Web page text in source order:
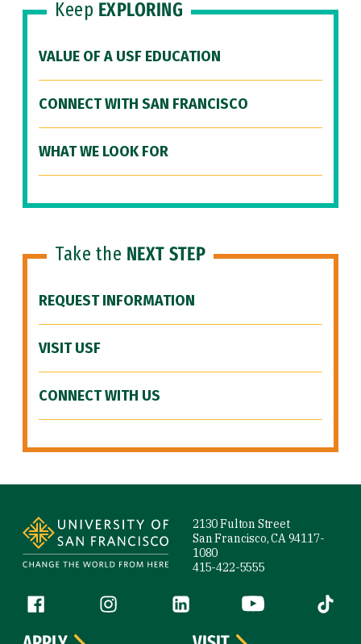
Keep EXPLORING
VALUE OF A USF EDUCATION
CONNECT WITH SAN FRANCISCO
WHAT WE LOOK FOR
Take the NEXT STEP
REQUEST INFORMATION
VISIT USF
CONNECT WITH US
2130 Fulton Street
San Francisco, CA 94117-
1080
415-422-5555
Follow us
Facebook (link is external)
Instagram (link is external)
LinkedIn (link is external)
YouTube (link is
Tiktok